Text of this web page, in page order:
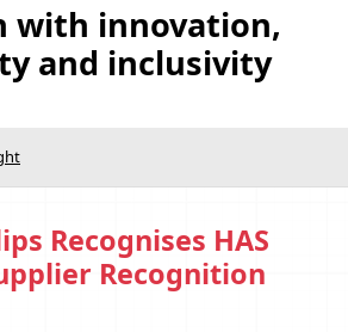
with innovation,
and inclusivity
Recognises HAS
Recognition